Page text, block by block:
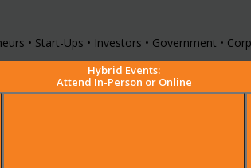
• Start-Ups • Investors • Government •
Hybrid Events:
Attend In-Person or Online